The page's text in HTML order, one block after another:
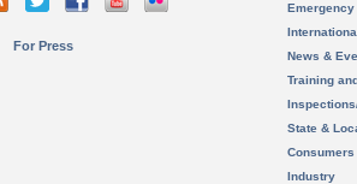
For Press
News &
Training
State &
Consumers
Industry